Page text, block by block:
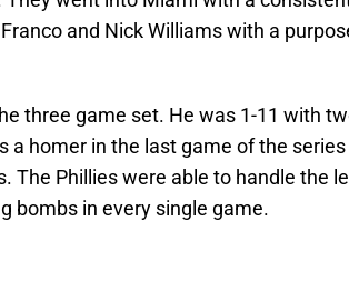
and Nick Williams with a
three game set. He was 1-11 with
a homer in the last game of the
The Phillies were able to handle the
bombs in every single game.